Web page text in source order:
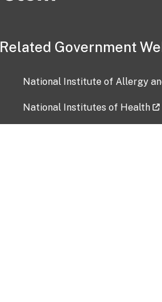
Related Government
National Institute of Allergy
National Institutes of Health